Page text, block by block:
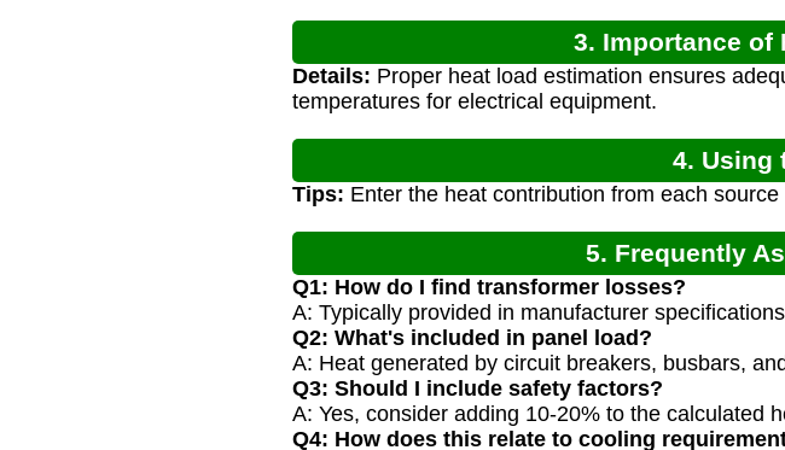
3. Importance of
Details: Proper heat load estimation ensures
temperatures for electrical equipment.
4. Using
Tips: Enter the heat contribution from each
5. Frequently
Q1: How do I find transformer losses?
A: Typically provided in manufacturer
Q2: What's included in panel load?
A: Heat generated by circuit breakers, busbars,
Q3: Should I include safety factors?
A: Yes, consider adding 10-20% to the calculated
Q4: How does this relate to cooling